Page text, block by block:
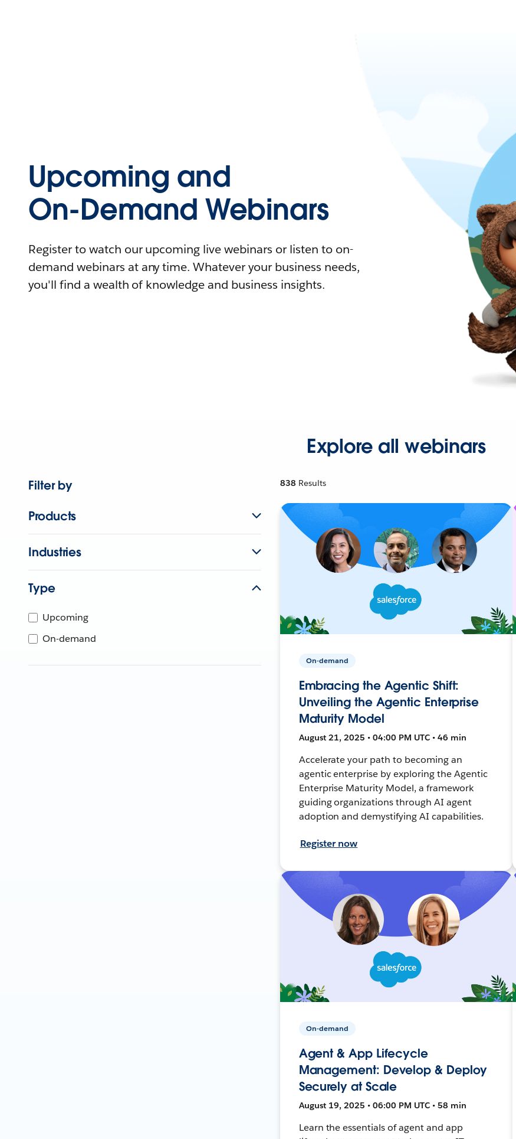
Upcoming and
On-Demand Webinars
Register to watch our upcoming live webinars or listen to on-
demand webinars at any time. Whatever your business needs,
you'll find a wealth of knowledge and business insights.
Explore all webinars
Filter by
Products
Industries
Type
Upcoming
On-demand
838 Results
On-demand
Embracing the Agentic Shift:
Unveiling the Agentic Enterprise
Maturity Model
August 21, 2025 • 04:00 PM UTC • 46 min
Accelerate your path to becoming an
agentic enterprise by exploring the Agentic
Enterprise Maturity Model, a framework
guiding organizations through AI agent
adoption and demystifying AI capabilities.
Register now
On-demand
Agent & App Lifecycle
Management: Develop & Deploy
Securely at Scale
August 19, 2025 • 06:00 PM UTC • 58 min
Learn the essentials of agent and app